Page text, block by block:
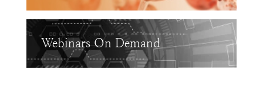
Webinars On Demand